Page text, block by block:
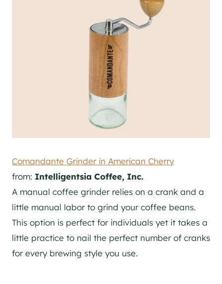
Comandante Grinder in American Cherry
from: Intelligentsia Coffee, Inc.
A manual coffee grinder relies on a crank and a
little manual labor to grind your coffee beans.
This option is perfect for individuals yet it takes a
little practice to nail the perfect number of cranks
for every brewing style you use.